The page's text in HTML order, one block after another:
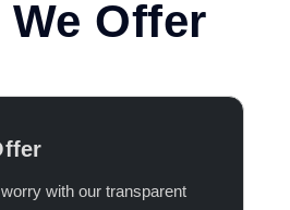
Offer
with our transparent